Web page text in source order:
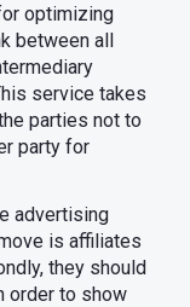
optimizing
between all
service takes
parties not to
party for
advertising
is affiliates
they should
order to show